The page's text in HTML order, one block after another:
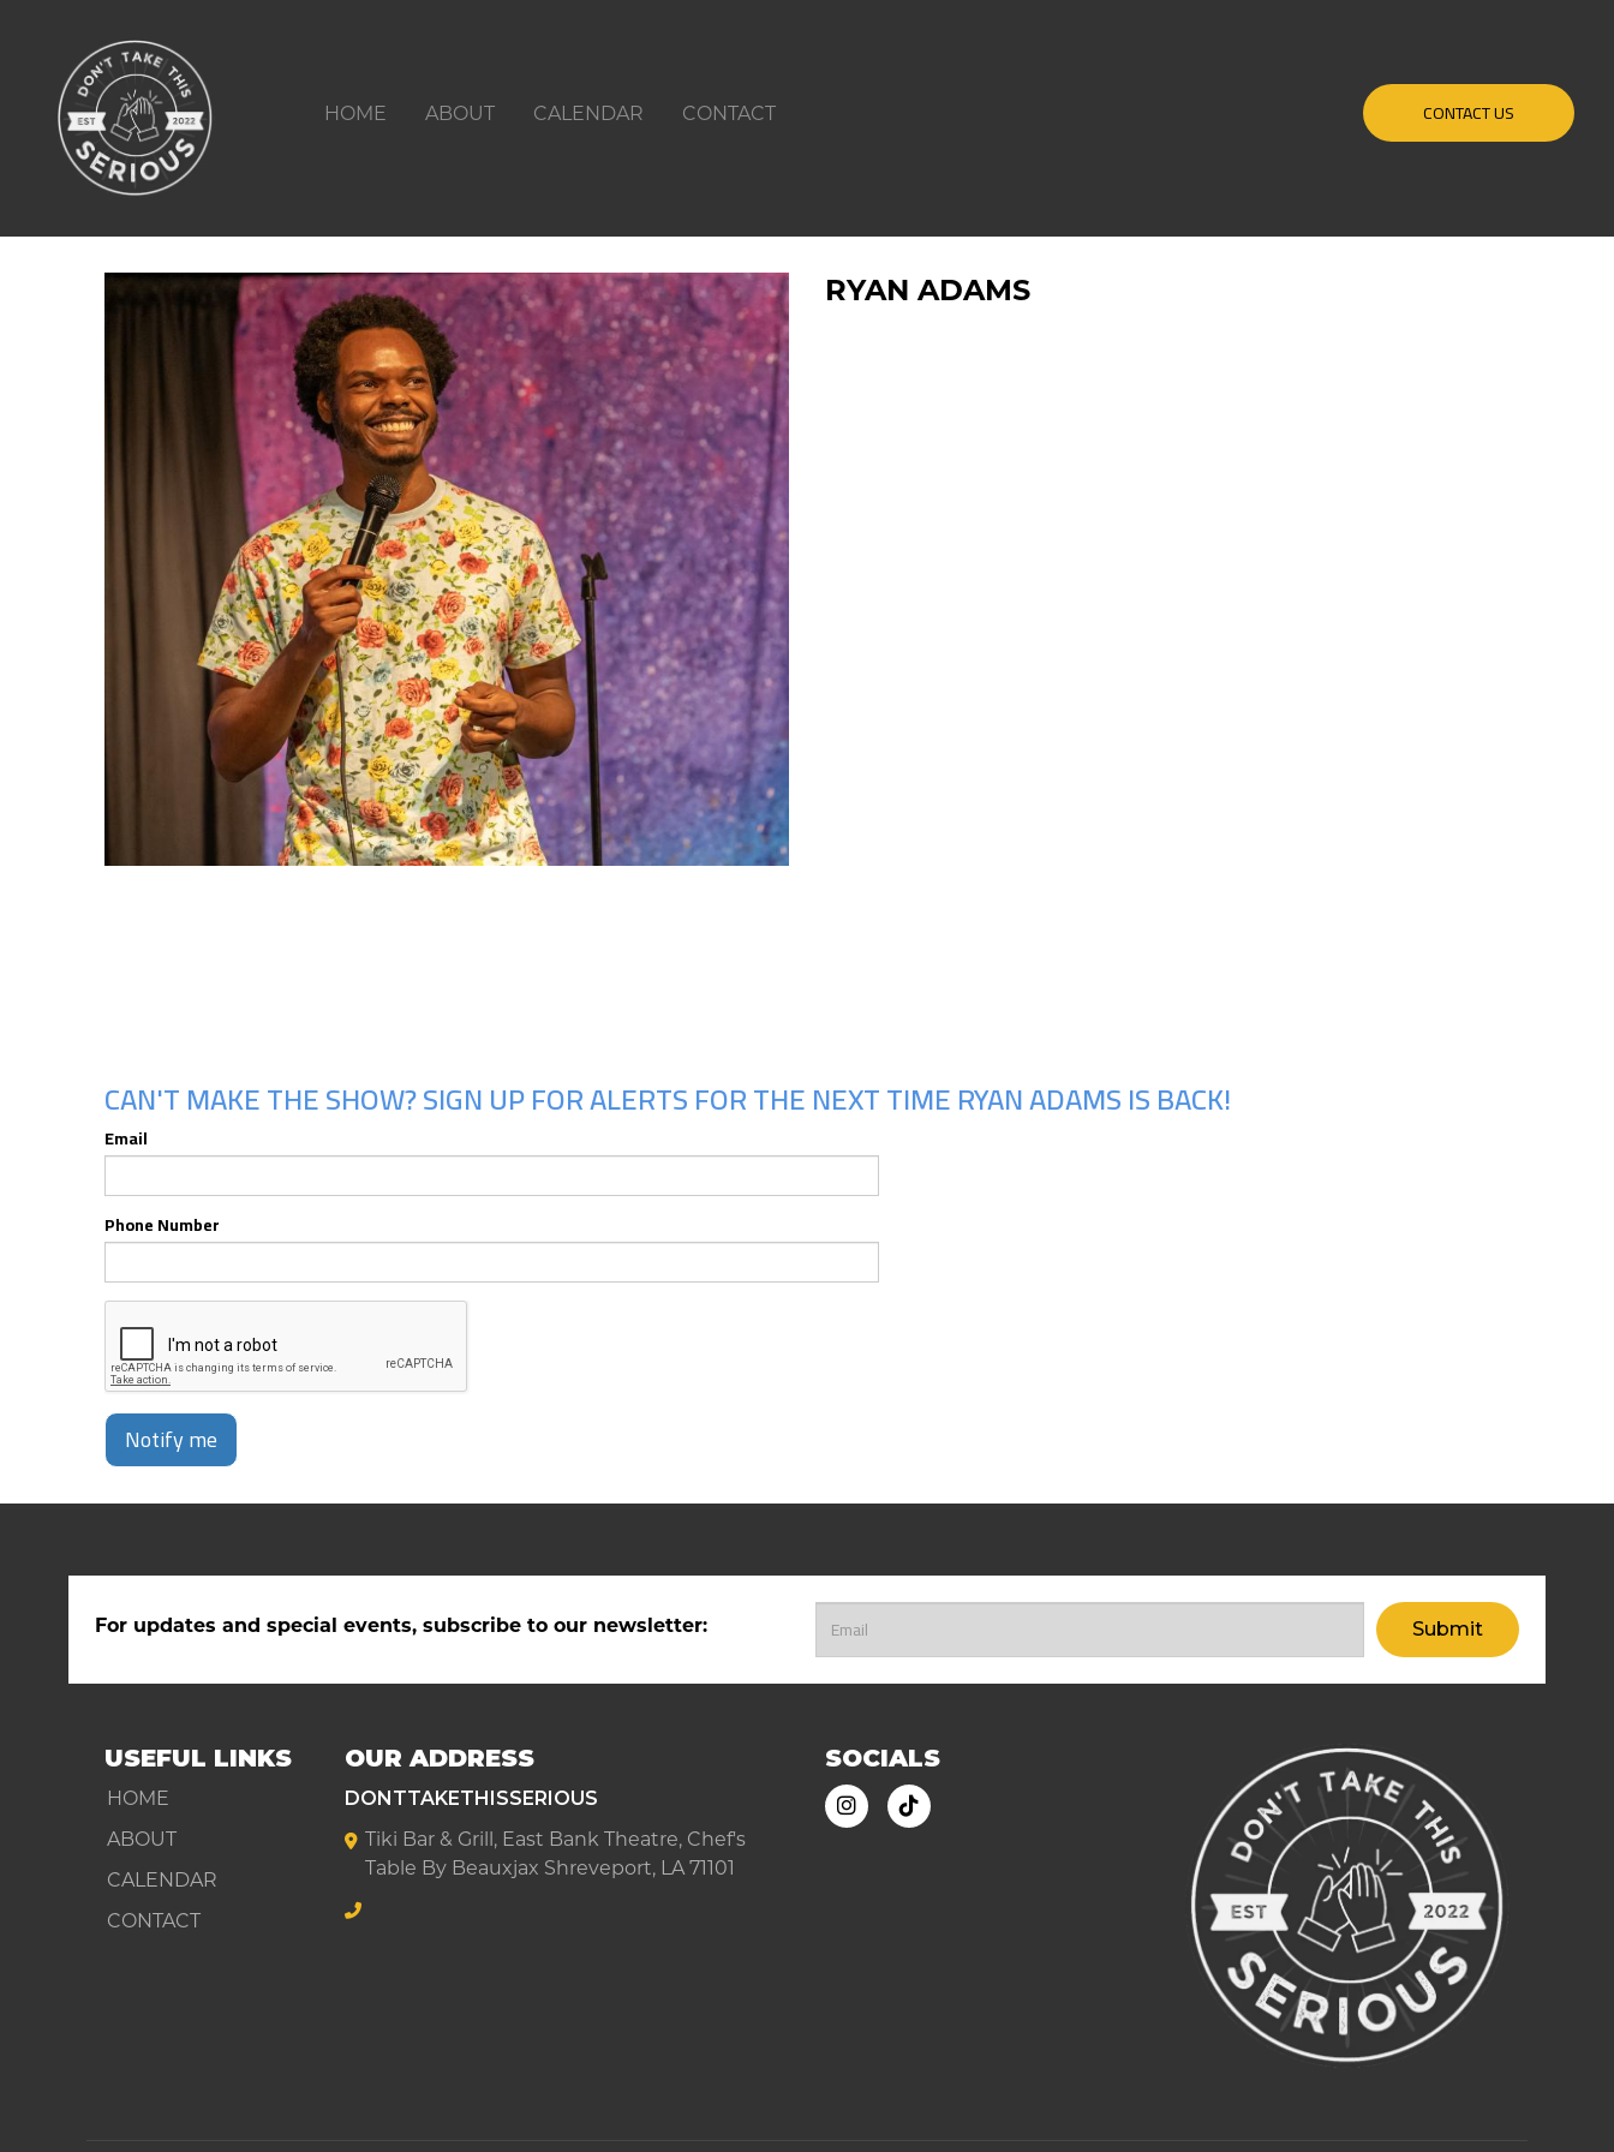
HOME ABOUT CALENDAR CONTACT CONTACT US
RYAN ADAMS
CAN'T MAKE THE SHOW? SIGN UP FOR ALERTS FOR THE NEXT TIME RYAN ADAMS IS BACK!
Email
Phone Number
Notify me
For updates and special events, subscribe to our newsletter: Submit
USEFUL LINKS
HOME
ABOUT
CALENDAR
CONTACT
OUR ADDRESS
DONTTAKETHISSERIOUS
Tiki Bar & Grill, East Bank Theatre, Chef's
Table By Beauxjax Shreveport, LA 71101
SOCIALS